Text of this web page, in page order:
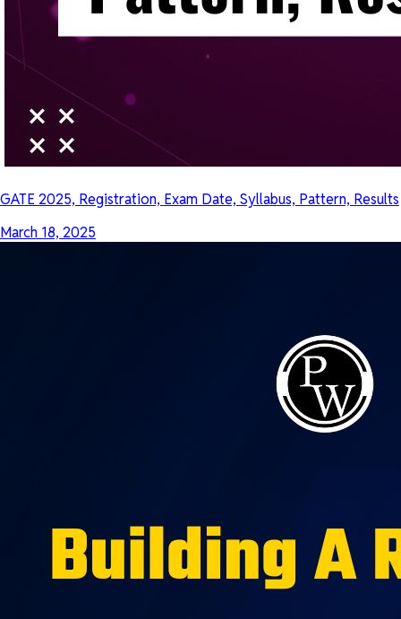
GATE 2025, Registration, Exam Date, Syllabus, Pattern, Results
March 18, 2025